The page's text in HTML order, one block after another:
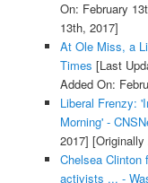
On: February
13th, 2017]
At Ole Miss, a
Times [Last
Added On:
Liberal Frenzy:
Morning' -
2017] [Originally
Chelsea Clinton
activists ... -